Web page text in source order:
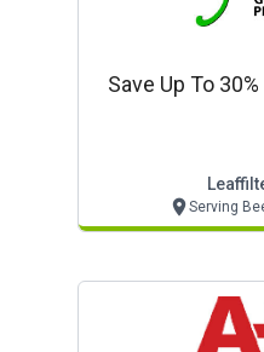
Save Up To
Serving